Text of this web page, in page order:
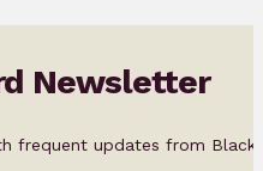
Newsletter
frequent updates from Black